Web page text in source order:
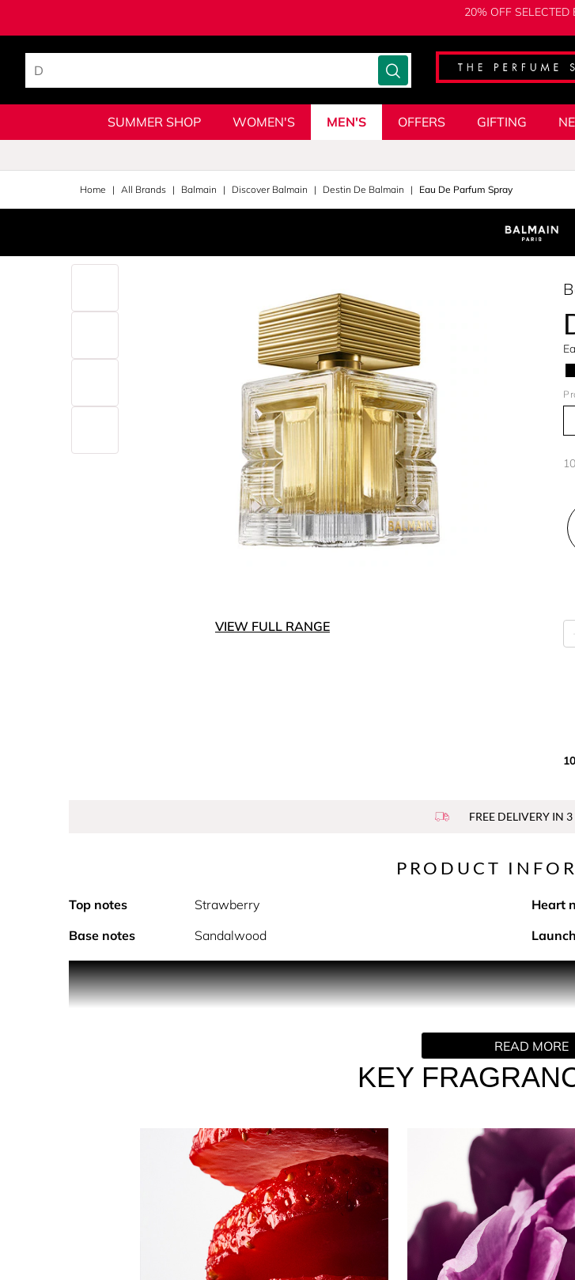
20% OFF SELECTED
SUMMER SHOP WOMEN'S MEN'S OFFERS GIFTING
Home All Brands Balmain Discover Balmain Destin De Balmain Eau De Parfum Spray
VIEW FULL RANGE
FREE DELIVERY IN
KEY
PRODUCT
Top notes Strawberry Heart
Base notes
Sandalwood
PRODUCT
The bold and feminine fragrance embodies Balmain’s savoir-faire and modern pulse.
The fragrance’s floralcy deepens with a lily accord. Its delicate green note and the
accord and smooth patchouli for a radiant woody effect. The brilliant, musky second-
Destin de Balmain is a shared journey of passion and infinite possibilities that unite
where eyes meet, hearts click, and hands join in the symbolic Balmain unity lock.
A precious, refillable glass cube capped with signature golden striations. The PB
into three-dimensional pathways. Clear and gold, full of spark, encapsulating the
READ MORE